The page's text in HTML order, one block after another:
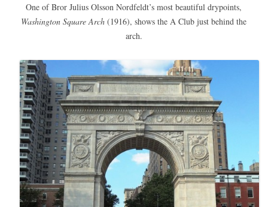
One of Bror Julius Olsson Nordfeldt’s most beautiful drypoints,
Washington Square Arch (1916), shows the A Club just behind the
arch.